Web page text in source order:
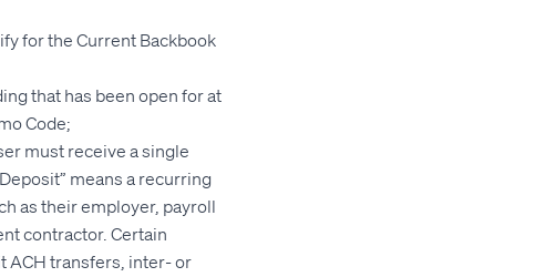
for the Current Backbook
that has been open for at
Code;
must receive a single
means a recurring
as their employer, payroll
contractor. Certain
ACH transfers, inter- or